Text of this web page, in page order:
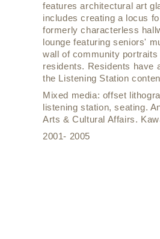
features architectural art
includes creating a locus
formerly characterless
lounge featuring seniors'
wall of community
residents. Residents have
the Listening Station
Mixed media: offset
listening station, seating.
Arts & Cultural Affairs.
2001- 2005